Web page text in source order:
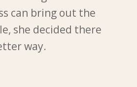
can bring out the
she decided there
way.